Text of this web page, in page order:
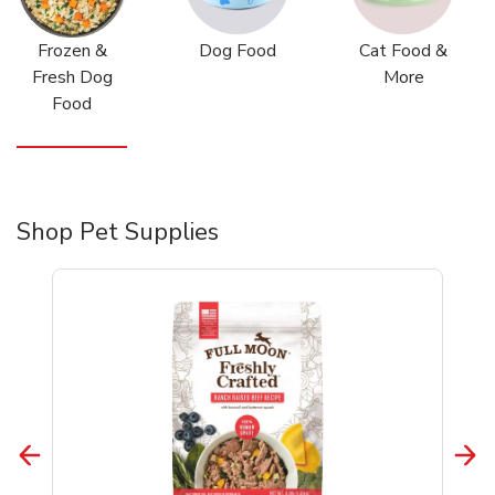
Frozen &
Fresh Dog
Food
Dog Food
Cat Food &
More
Shop Pet Supplies